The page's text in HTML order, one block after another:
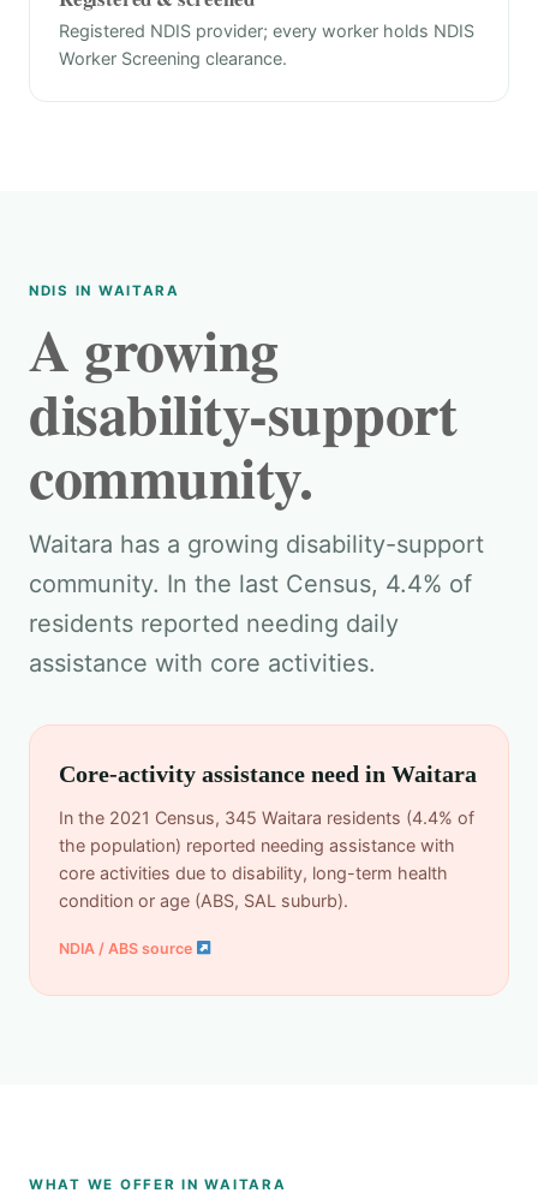
Registered NDIS provider; every worker holds NDIS
Worker Screening clearance.
NDIS IN WAITARA
A growing
disability-support
community.
Waitara has a growing disability-support
community. In the last Census, 4.4% of
residents reported needing daily
assistance with core activities.
Core-activity assistance need in Waitara
In the 2021 Census, 345 Waitara residents (4.4% of
the population) reported needing assistance with
core activities due to disability, long-term health
condition or age (ABS, SAL suburb).
NDIA / ABS source
WHAT WE OFFER IN WAITARA